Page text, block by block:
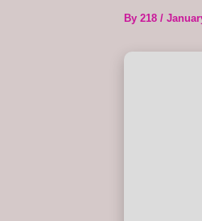
By 218 /